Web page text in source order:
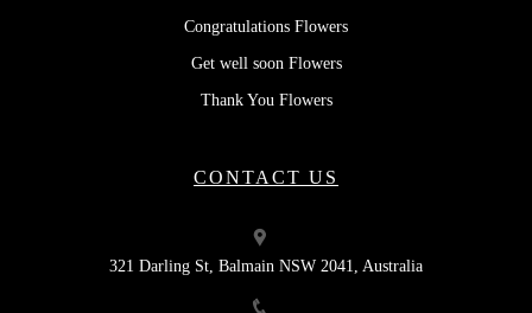
Congratulations Flowers
Get well soon Flowers
Thank You Flowers
CONTACT US
321 Darling St, Balmain NSW 2041, Australia